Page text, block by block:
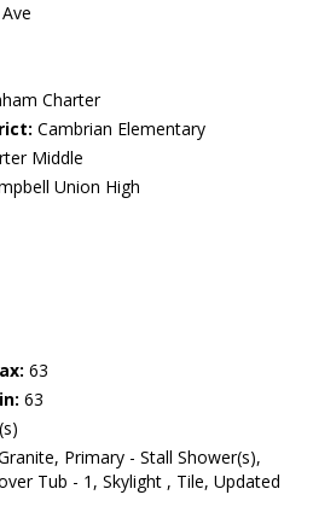
Charter
Cambrian Elementary
Middle
Union High
63
63
Primary - Stall Shower(s),
Tub - 1, Skylight , Tile, Updated